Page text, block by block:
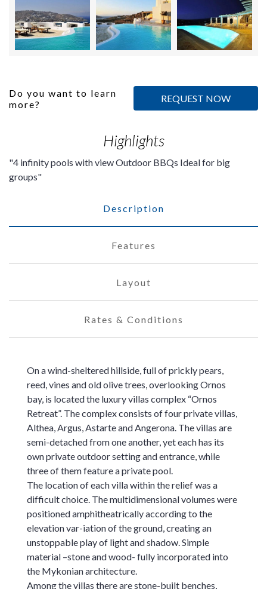
Do you want to learn
more?
REQUEST NOW
Highlights
4 infinity pools with view Outdoor BBQs Ideal for big
groups
Description
Features
Layout
Rates & Conditions
On a wind-sheltered hillside, full of prickly pears,
reed, vines and old olive trees, overlooking Ornos
bay, is located the luxury villas complex “Ornos
Retreat”. The complex consists of four private villas,
Althea, Argus, Astarte and Angerona. The villas are
semi-detached from one another, yet each has its
own private outdoor setting and entrance, while
three of them feature a private pool.
The location of each villa within the relief was a
difficult choice. The multidimensional volumes were
positioned amphitheatrically according to the
elevation var-iation of the ground, creating an
unstoppable play of light and shadow. Simple
material –stone and wood- fully incorporated into
the Mykonian architecture.
Among the villas there are stone-built benches,